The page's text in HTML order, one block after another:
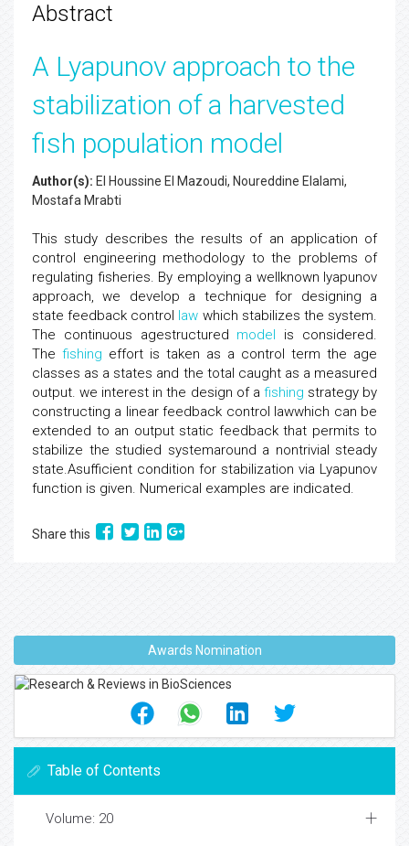
Abstract
A Lyapunov approach to the
stabilization of a harvested
fish population model
Author(s): El Houssine El Mazoudi, Noureddine Elalami,
Mostafa Mrabti
This study describes the results of an application of
control engineering methodology to the problems of
regulating fisheries. By employing a wellknown lyapunov
approach, we develop a technique for designing a
state feedback control law which stabilizes the system.
The continuous agestructured model is considered.
The fishing effort is taken as a control term the age
classes as a states and the total caught as a measured
output. we interest in the design of a fishing strategy by
constructing a linear feedback control lawwhich can be
extended to an output static feedback that permits to
stabilize the studied systemaround a nontrivial steady
state.Asufficient condition for stabilization via Lyapunov
function is given. Numerical examples are indicated.
Share this
Awards Nomination
Table of Contents
Volume: 20